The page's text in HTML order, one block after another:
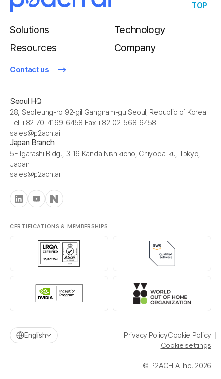
Solutions
Technology
Resources
Company
Contact us
Seoul HQ
28, Seolleung-ro 92-gil Gangnam-gu Seoul, Republic of Korea
Tel +82-70-4169-6458 Fax +82-02-568-6458
sales@p2ach.ai
Japan Branch
5F Igarashi Bldg., 3-16 Kanda Nishikicho, Chiyoda-ku, Tokyo,
Japan
sales@p2ach.ai
CERTIFICATIONS & MEMBERSHIPS
© P2ACH AI Inc. 2026
English Privacy PolicyCookie Policy
Cookie settings
TOP